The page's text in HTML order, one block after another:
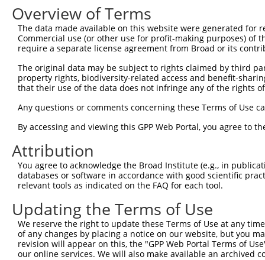
Overview of Terms
The data made available on this website were generated
Commercial use (or other use for profit-making purposes) of
require a separate license agreement from Broad or its
The original data may be subject to rights claimed by third
property rights, biodiversity-related access and benefit-
that their use of the data does not infringe any of the rights
Any questions or comments concerning these Terms of Use
By accessing and viewing this GPP Web Portal, you agree to
Attribution
You agree to acknowledge the Broad Institute (e.g., in
databases or software in accordance with good scientific
relevant tools as indicated on the FAQ for each tool.
Updating the Terms of Use
We reserve the right to update these Terms of Use at any
of any changes by placing a notice on our website, but you
revision will appear on this, the "GPP Web Portal Terms of
our online services. We will also make available an archived